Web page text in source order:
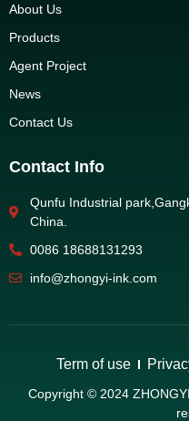
About Us
Products
Agent Project
News
Contact Us
Contact Info
Qunfu Industrial
China.
0086 18688131293
info@zhongyi-ink.com
Term of use
Copyright © 2024